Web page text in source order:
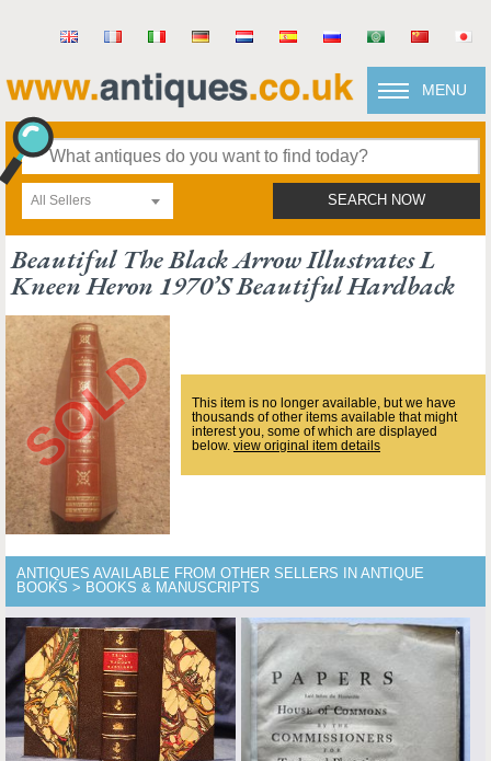
MENU
All Sellers SEARCH NOW
Beautiful The Black Arrow Illustrates L
Kneen Heron 1970’s Beautiful Hardback
This item is no longer available, but we have
thousands of other items available that might
interest you, some of which are displayed
below. view original item details
ANTIQUES AVAILABLE FROM OTHER SELLERS IN ANTIQUE
BOOKS > BOOKS & MANUSCRIPTS